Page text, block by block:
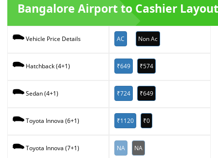
Bangalore Airport to Cashier
Vehicle Price Details AC Non Ac
Hatchback (4+1) ₹649 ₹574
Sedan (4+1) ₹724 ₹649
Toyota Innova (6+1) ₹1120 ₹0
Toyota Innova (7+1) NA NA